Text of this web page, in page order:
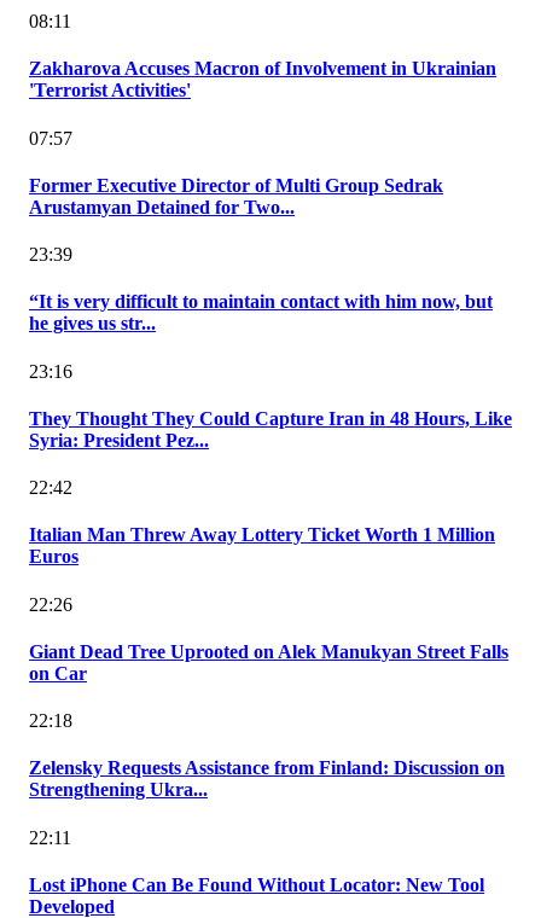
08:11
Zakharova Accuses Macron of Involvement in Ukrainian
'Terrorist Activities'
07:57
Former Executive Director of Multi Group Sedrak
Arustamyan Detained for Two...
23:39
“It is very difficult to maintain contact with him now, but
he gives us str...
23:16
They Thought They Could Capture Iran in 48 Hours, Like
Syria: President Pez...
22:42
Italian Man Threw Away Lottery Ticket Worth 1 Million
Euros
22:26
Giant Dead Tree Uprooted on Alek Manukyan Street Falls
on Car
22:18
Zelensky Requests Assistance from Finland: Discussion on
Strengthening Ukra...
22:11
Lost iPhone Can Be Found Without Locator: New Tool
Developed